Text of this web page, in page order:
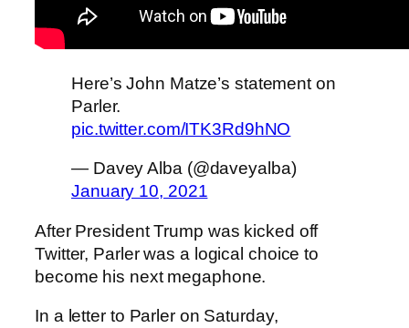
Here’s John Matze’s statement on
Parler.
pic.twitter.com/ITK3Rd9hNO
— Davey Alba (@daveyalba)
January 10, 2021
After President Trump was kicked off
Twitter, Parler was a logical choice to
become his next megaphone.
In a letter to Parler on Saturday,